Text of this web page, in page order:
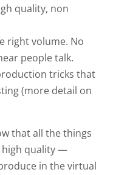
quality, non
right volume. No
people talk.
tricks that
(more detail on
that all the things
high quality —
in the virtual